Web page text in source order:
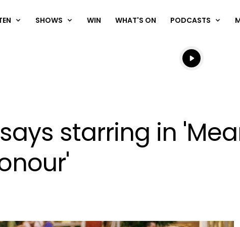
SHOWS WIN WHAT'S ON PODCASTS
Listen live
Listen to
starring in